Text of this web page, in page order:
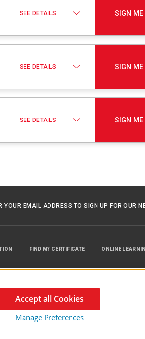
SEE DETAILS SIGN ME
SEE DETAILS SIGN ME
SEE DETAILS SIGN ME
YOUR EMAIL ADDRESS TO SIGN UP FOR OUR
FIND MY CERTIFICATE ONLINE
Manage Preferences
Accept all Cookies